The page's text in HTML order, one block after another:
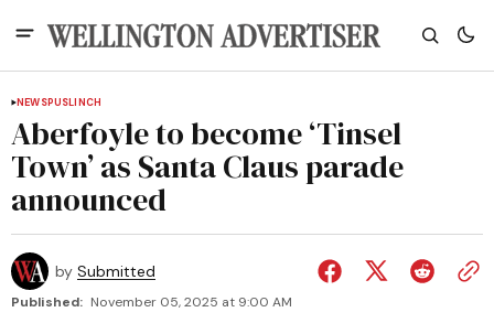
NEWSPUSLINCH
Aberfoyle to become ‘Tinsel
Town’ as Santa Claus parade
announced
by Submitted
Published: November 05, 2025 at 9:00 AM